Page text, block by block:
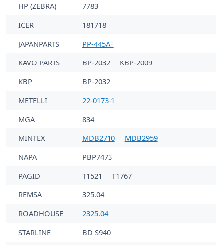
HP (ZEBRA)
7783
ICER
181718
JAPANPARTS
PP-445AF
KAVO PARTS
BP-2032
KBP-2009
KBP
BP-2032
METELLI
22-0173-1
MGA
834
MINTEX
MDB2710
MDB2959
NAPA
PBP7473
PAGID
T1521
T1767
REMSA
325.04
ROADHOUSE
2325.04
STARLINE
BD S940